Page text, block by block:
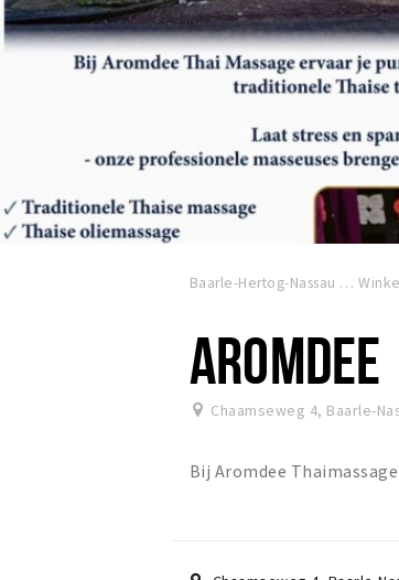
Baarle-Hertog-Nassau
AROMDEE
Chaamseweg 4, Baarle-
Bij Aromdee